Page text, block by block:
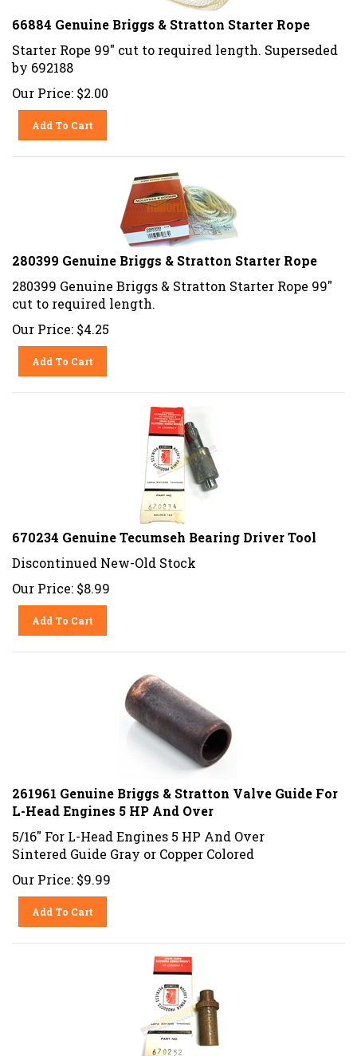
66884 Genuine Briggs & Stratton Starter Rope
Starter Rope 99" cut to required length. Superseded
by 692188
Our Price: $2.00
Add To Cart
280399 Genuine Briggs & Stratton Starter Rope
280399 Genuine Briggs & Stratton Starter Rope 99"
cut to required length.
Our Price: $4.25
Add To Cart
670234 Genuine Tecumseh Bearing Driver Tool
Discontinued New-Old Stock
Our Price: $8.99
Add To Cart
261961 Genuine Briggs & Stratton Valve Guide For
L-Head Engines 5 HP And Over
5/16" For L-Head Engines 5 HP And Over
Sintered Guide Gray or Copper Colored
Our Price: $9.99
Add To Cart